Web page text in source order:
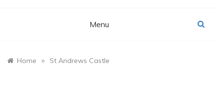
Menu
Home » St Andrews Castle